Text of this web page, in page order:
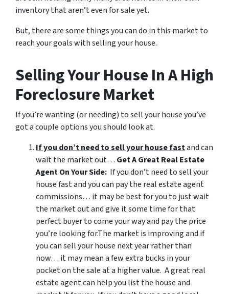
inventory that aren’t even for sale yet.
But, there are some things you can do in this market to
reach your goals with selling your house.
Selling Your House In A High
Foreclosure Market
If you’re wanting (or needing) to sell your house you’ve
got a couple options you should look at.
If you don’t need to sell your house fastand can
wait the market out… Get A Great Real Estate
Agent On Your Side: If you don’t need to sell your
house fast and you can pay the real estate agent
commissions… it may be best for you to just wait
the market out and give it some time for that
perfect buyer to come your way and pay the price
you’re looking for.The market is improving and if
you can sell your house next year rather than
now… it may mean a few extra bucks in your
pocket on the sale at a higher value. A great real
estate agent can help you list the house and